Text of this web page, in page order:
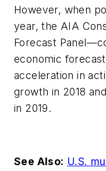
However, when
year, the AIA
Forecast
economic
acceleration in
growth in 2018
in 2019.
See Also: U.S.